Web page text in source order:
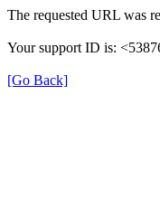
The requested URL was
Your support ID is:
[Go Back]